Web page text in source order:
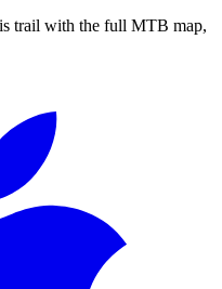
trail with the full MTB map,